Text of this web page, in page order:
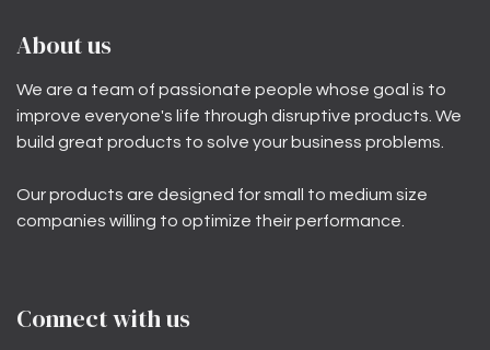
About us
We are a team of passionate people whose goal is to
improve everyone's life through disruptive products. We
build great products to solve your business problems.
Our products are designed for small to medium size
companies willing to optimize their performance.
Connect with us